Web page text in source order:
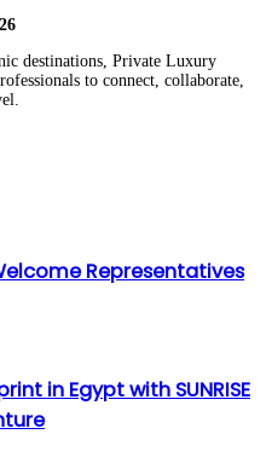
destinations, Private Luxury
to connect, collaborate,
Representatives
in Egypt with SUNRISE